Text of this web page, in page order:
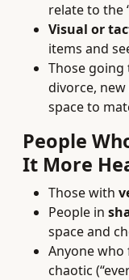
relate to the
Visual or
items and
Those
divorce,
space to
People
It More
Those with
People in
space and
Anyone who
chaotic